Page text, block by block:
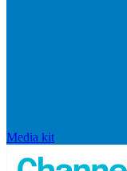
Media kit